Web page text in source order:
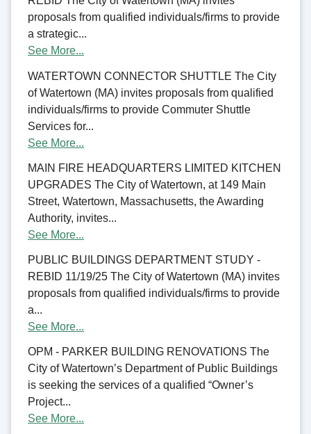
proposals from qualified individuals/firms to provide
a strategic...
See More...
WATERTOWN CONNECTOR SHUTTLE The City
of Watertown (MA) invites proposals from qualified
individuals/firms to provide Commuter Shuttle
Services for...
See More...
MAIN FIRE HEADQUARTERS LIMITED KITCHEN
UPGRADES The City of Watertown, at 149 Main
Street, Watertown, Massachusetts, the Awarding
Authority, invites...
See More...
PUBLIC BUILDINGS DEPARTMENT STUDY -
REBID 11/19/25 The City of Watertown (MA) invites
proposals from qualified individuals/firms to provide
a...
See More...
OPM - PARKER BUILDING RENOVATIONS The
City of Watertown’s Department of Public Buildings
is seeking the services of a qualified “Owner’s
Project...
See More...